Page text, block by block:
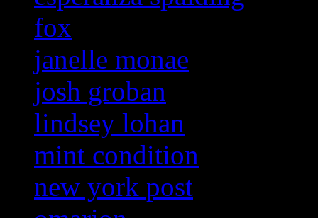
fox
janelle monae
josh groban
lindsey lohan
mint condition
new york post